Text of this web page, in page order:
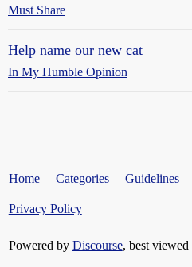
Must Share
Help name our new cat
In My Humble Opinion
Home Categories Guidelines
Privacy Policy
Powered by Discourse, best viewed